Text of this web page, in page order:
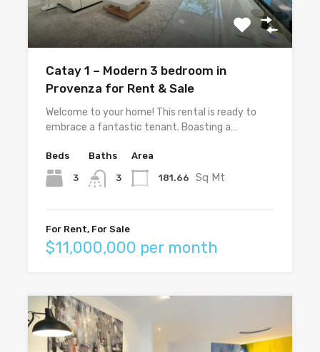
Catay 1 – Modern 3 bedroom in
Provenza for Rent & Sale
Welcome to your home! This rental is ready to
embrace a fantastic tenant. Boasting a…
Beds
3
Baths
3
Area
181.66 Sq Mt
For Rent, For Sale
$11,000,000 per month